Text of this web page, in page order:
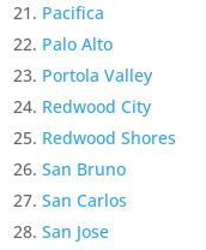
Pacifica
Palo Alto
Portola Valley
Redwood City
Redwood Shores
San Bruno
San Carlos
San Jose